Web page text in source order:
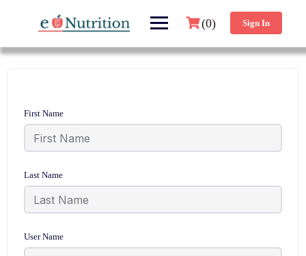
(0) Sign In
First Name
Last Name
User Name